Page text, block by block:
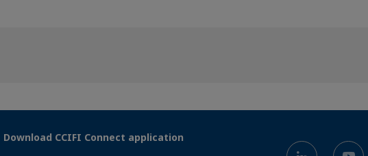
Download CCIFI Connect application